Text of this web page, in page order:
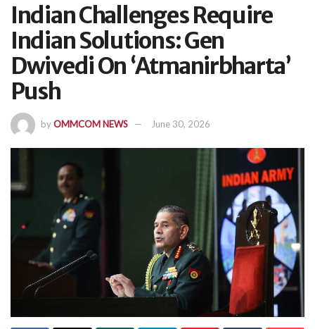
Indian Challenges Require
Indian Solutions: Gen
Dwivedi On ‘Atmanirbharta’
Push
byOMMCOM NEWS June 30, 2026